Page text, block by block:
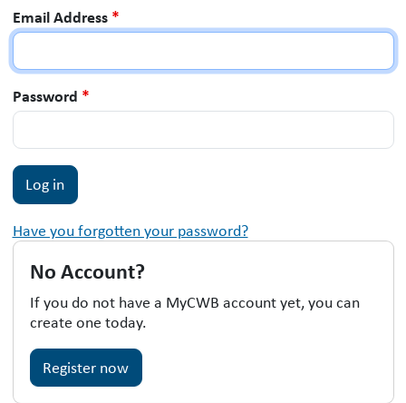
Email Address *
Password *
Have you forgotten your password?
No Account?
If you do not have a MyCWB account yet, you can
create one today.
Register now